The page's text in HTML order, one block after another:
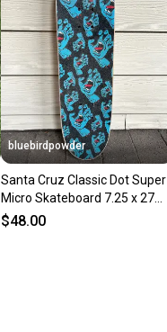
bluebirdpowder
Santa Cruz Classic Dot Super
Micro Skateboard 7.25 x 27
Complete Set
$48.00